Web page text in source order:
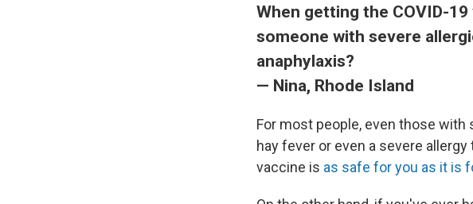
When getting the COVID-
someone with severe
anaphylaxis?
— Nina, Rhode Island
For most people, even those
hay fever or even a severe
vaccine is as safe for you as it is